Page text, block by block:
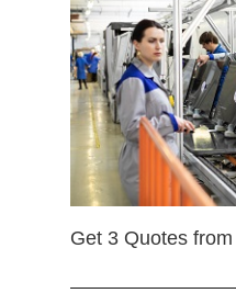
Get 3 Quotes